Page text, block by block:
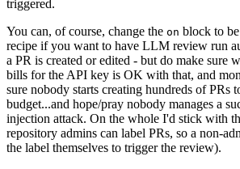
triggered.
You can, of course, change the on block to
recipe if you want to have LLM review run
a PR is created or edited - but do make sure
bills for the API key is OK with that, and
sure nobody starts creating hundreds of PRs
budget...and hope/pray nobody manages a
injection attack. On the whole I'd stick with
repository admins can label PRs, so a non-
the label themselves to trigger the review).